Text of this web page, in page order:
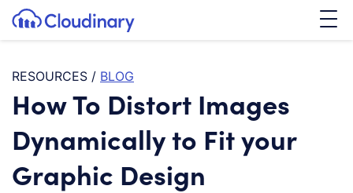
SKIP TO CONTENT
Cloudinary Logo
RESOURCES / BLOG
How To Distort Images
Dynamically to Fit your
Graphic Design